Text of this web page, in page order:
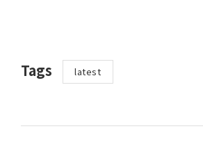
Tags latest